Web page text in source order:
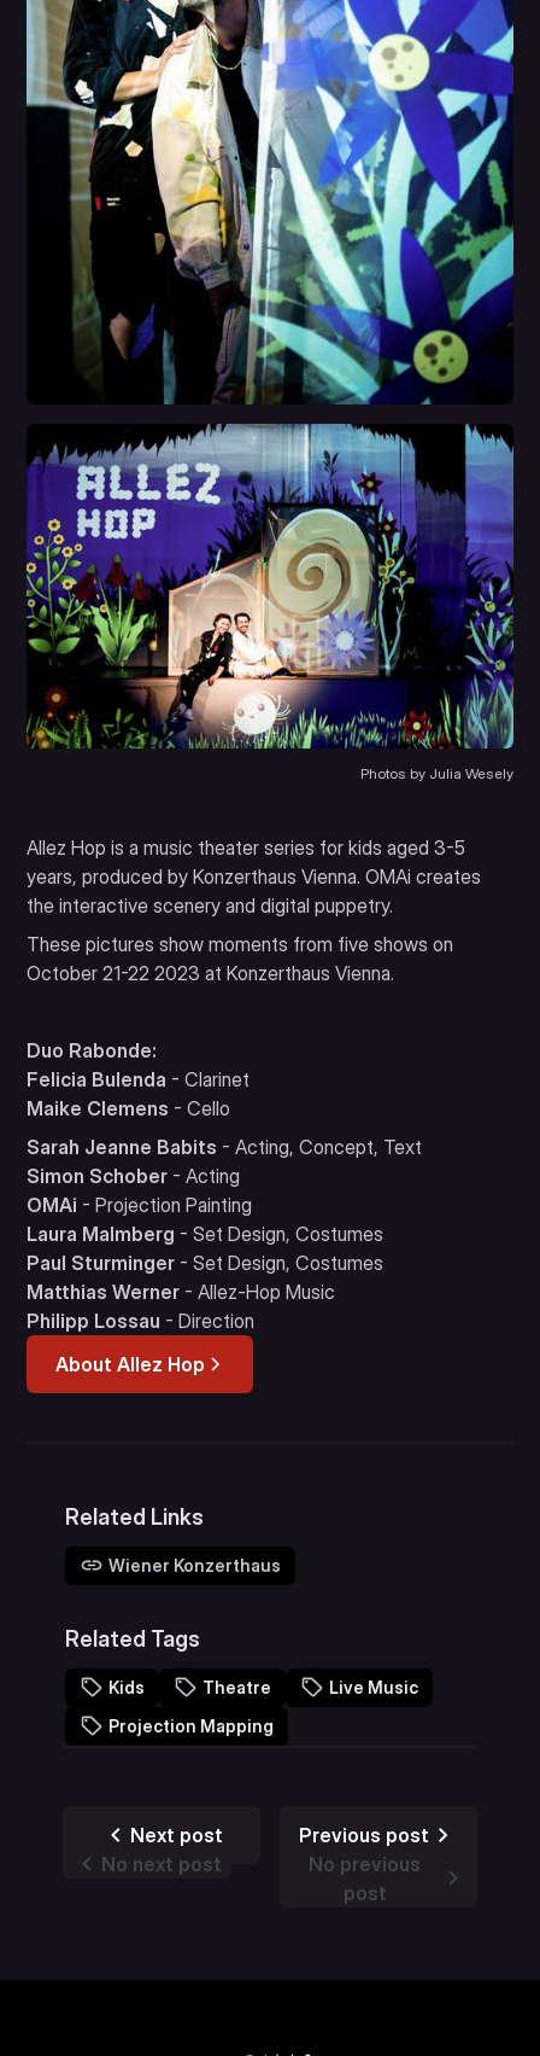
Photos by Julia Wesely
Allez Hop is a music theater series for kids aged 3-5
years, produced by Konzerthaus Vienna. OMAi creates
the interactive scenery and digital puppetry.
These pictures show moments from five shows on
October 21-22 2023 at Konzerthaus Vienna.
Duo Rabonde:
Felicia Bulenda - Clarinet
Maike Clemens - Cello
Sarah Jeanne Babits - Acting, Concept, Text
Simon Schober - Acting
OMAi - Projection Painting
Laura Malmberg - Set Design, Costumes
Paul Sturminger - Set Design, Costumes
Matthias Werner - Allez-Hop Music
Philipp Lossau - Direction
About Allez Hop
Related Links
Wiener Konzerthaus
Related Tags
Kids Theatre
Live Music
Projection Mapping
Next post
No next post
Previous post
No previous
post